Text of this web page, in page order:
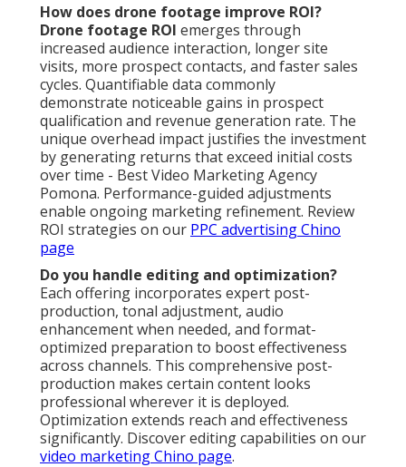
How does drone footage improve ROI?
Drone footage ROI emerges through
increased audience interaction, longer site
visits, more prospect contacts, and faster sales
cycles. Quantifiable data commonly
demonstrate noticeable gains in prospect
qualification and revenue generation rate. The
unique overhead impact justifies the investment
by generating returns that exceed initial costs
over time - Best Video Marketing Agency
Pomona. Performance-guided adjustments
enable ongoing marketing refinement. Review
ROI strategies on our PPC advertising Chino
page
Do you handle editing and optimization?
Each offering incorporates expert post-
production, tonal adjustment, audio
enhancement when needed, and format-
optimized preparation to boost effectiveness
across channels. This comprehensive post-
production makes certain content looks
professional wherever it is deployed.
Optimization extends reach and effectiveness
significantly. Discover editing capabilities on our
video marketing Chino page.